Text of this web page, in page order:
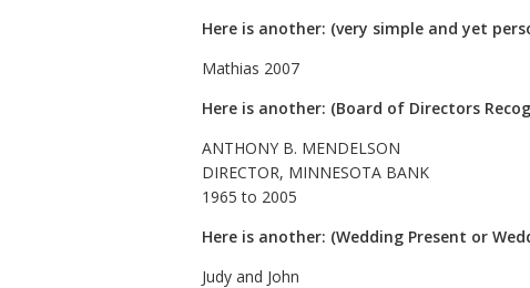
Here is another: (very simple and yet
Mathias 2007
Here is another: (Board of Directors
ANTHONY B. MENDELSON
DIRECTOR, MINNESOTA BANK
1965 to 2005
Here is another: (Wedding Present or
Judy and John